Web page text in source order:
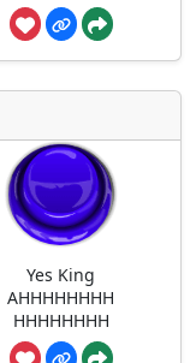
Yes King
AHHHHHHHH
HHHHHHHH